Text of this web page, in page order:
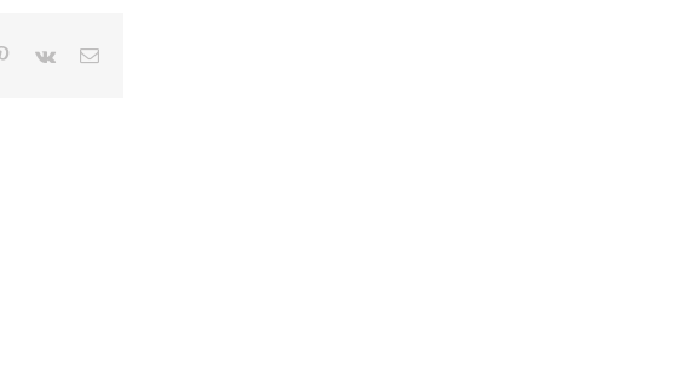
Pinterest
Vk Email